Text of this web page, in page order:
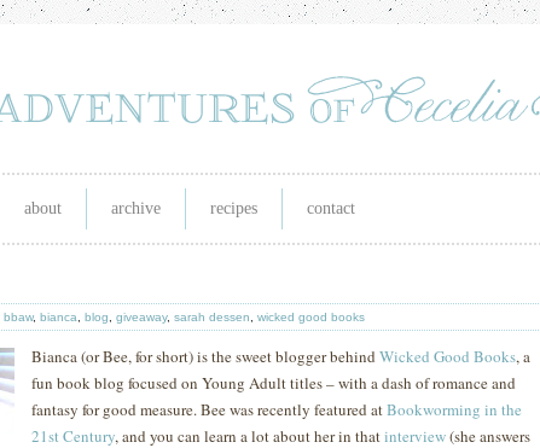
about archive recipes contact
bbaw, bianca blog giveaway, sarah dessen wicked good books
Bianca (or Bee, for short) is the sweet blogger behind Wicked Good Books, a
fun book blog focused on Young Adult titles – with a dash of romance and
fantasy for good measure.Bee was recently featured atBookworming in the
21stCentury, and you can learn a lot about her in thatinterview(she answers